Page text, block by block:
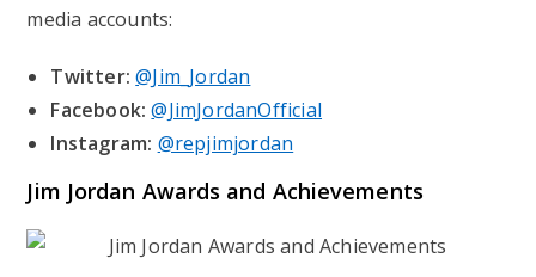
media accounts:
Twitter: @Jim_Jordan
Facebook: @JimJordanOfficial
Instagram: @repjimjordan
Jim Jordan Awards and Achievements